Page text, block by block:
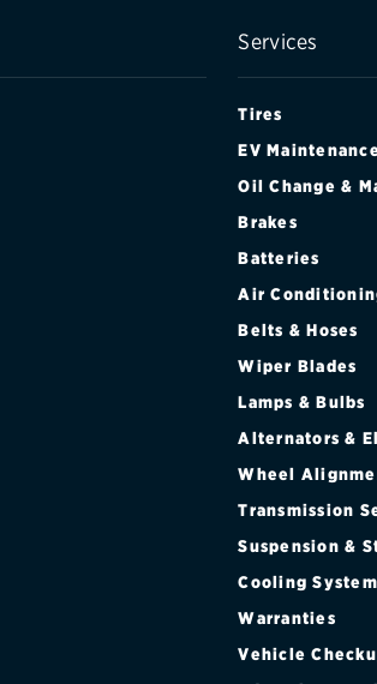
Services
Tires
EV
Oil Change &
Brakes
Batteries
Air
Belts & Hoses
Wiper Blades
Lamps & Bulbs
Alternators &
Wheel
Transmission
Suspension &
Cooling System
Warranties
Vehicle